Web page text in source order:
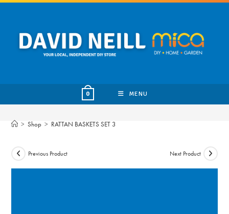
Skip
content
0 MENU
> Shop > RATTAN BASKETS SET 3
Previous Product Next Product